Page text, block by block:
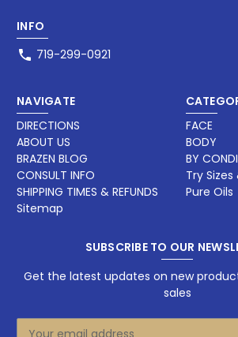
INFO
719-299-0921
NAVIGATE
DIRECTIONS
ABOUT US
BRAZEN BLOG
CONSULT INFO
SHIPPING TIMES & REFUNDS
Sitemap
FACE
BODY
BY
Try Sizes
Pure Oils
SUBSCRIBE TO OUR
Get the latest updates on new
sales